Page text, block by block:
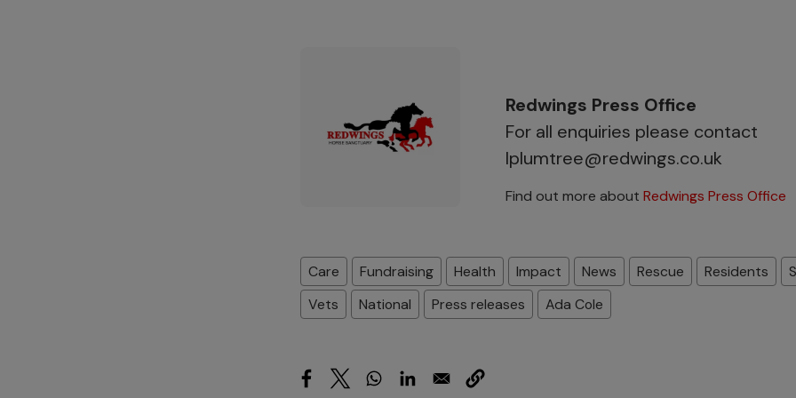
Redwings Press Office
For all enquiries please contact
lplumtree@redwings.co.uk
Find out more about Redwings Press Office
Care Fundraising Health Impact News Rescue Residents
Vets
National Press releases Ada Cole